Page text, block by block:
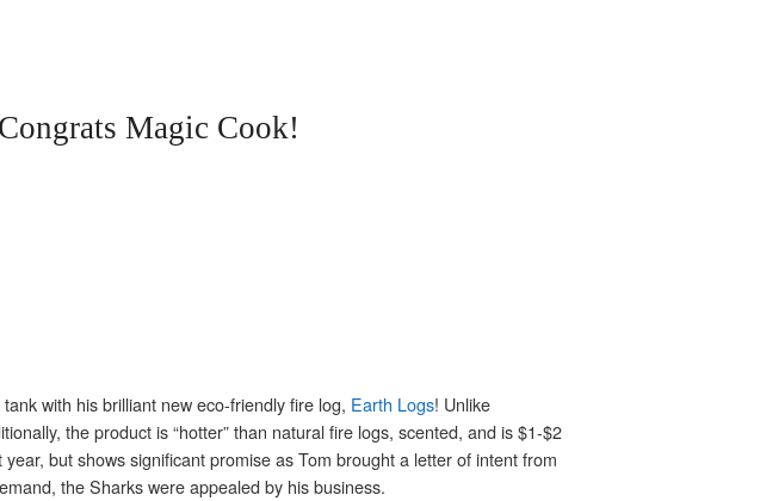
Magic Cook!
with his brilliant new eco-friendly fire log, Earth Logs! Unlike
the product is “hotter” than natural fire logs, scented, and is $1-$2
but shows significant promise as Tom brought a letter of intent from
the Sharks were appealed by his business.